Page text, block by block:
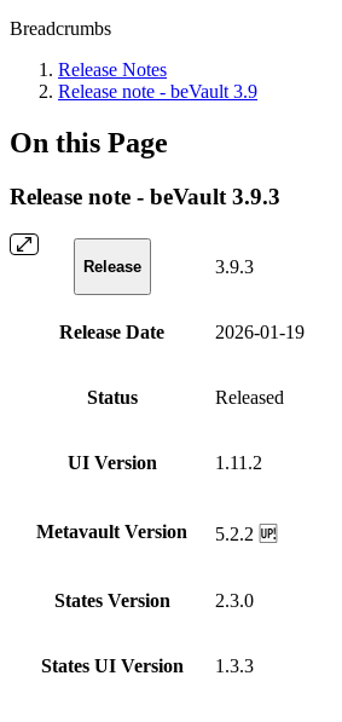
Breadcrumbs
Release Notes
Release note - beVault 3.9
On this Page
Release note - beVault 3.9.3
Release 3.9.3
Release Date 2026-01-19
Status Released
UI Version 1.11.2
Metavault Version 5.2.2 🆙
States Version 2.3.0
States UI Version 1.3.3